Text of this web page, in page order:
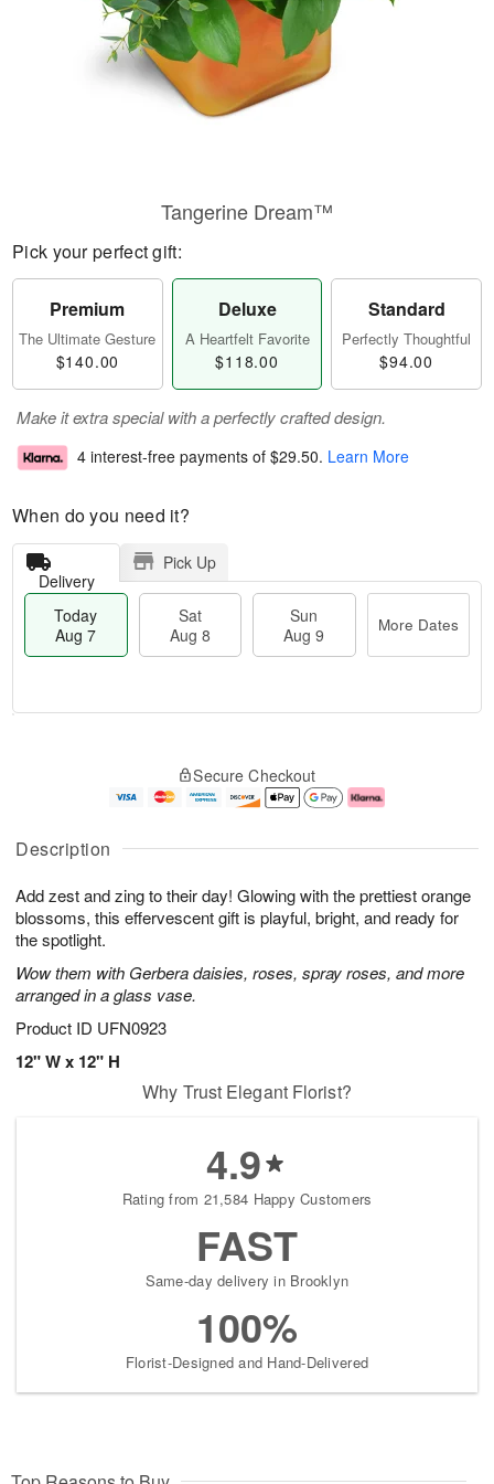
Description
Add zest and zing to their day! Glowing with the prettiest orange
blossoms, this effervescent gift is playful, bright, and ready for
the spotlight.
Wow them with Gerbera daisies, roses, spray roses, and more
arranged in a glass vase.
Product ID UFN0923
12" W x 12" H
Tangerine Dream™
Pick your perfect gift:
Premium
The Ultimate Gesture
$140.00
Deluxe
A Heartfelt Favorite
$118.00
Standard
Perfectly Thoughtful
$94.00
Make it extra special with a perfectly crafted design.
4 interest-free payments of $29.50. Learn More
When do you need it?
Delivery
Pick Up
Today
Aug 7
Sat
Aug 8
Sun
Aug 9
More Dates
A
u
7
g
g
e
s
Secure Checkout
Why Trust Elegant Florist?
4.9
Rating from 21,584 Happy Customers
FAST
Same-day delivery in Brooklyn
100%
Florist-Designed and Hand-Delivered